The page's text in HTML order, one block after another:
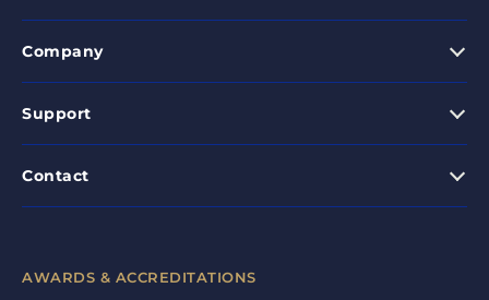
Company
Support
Contact
AWARDS & ACCREDITATIONS